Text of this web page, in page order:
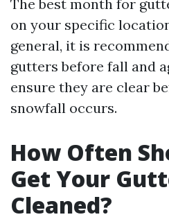
The best month for
on your specific
general, it is
gutters before fall and
ensure they are clear
snowfall occurs.
How Often
Get Your
Cleaned?